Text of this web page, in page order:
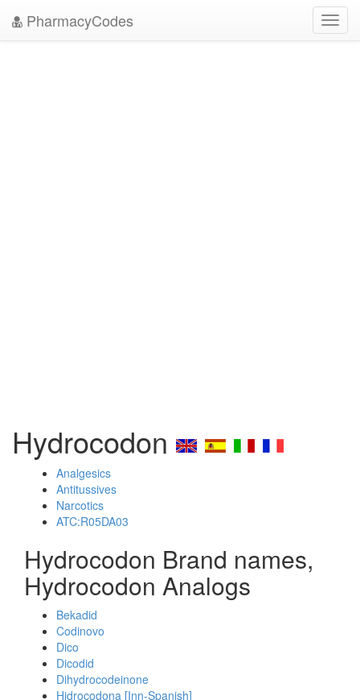
PharmacyCodes
Hydrocodon
Analgesics
Antitussives
Narcotics
ATC:R05DA03
Hydrocodon Brand names,
Hydrocodon Analogs
Bekadid
Codinovo
Dico
Dicodid
Dihydrocodeinone
Hidrocodona [Inn-Spanish]